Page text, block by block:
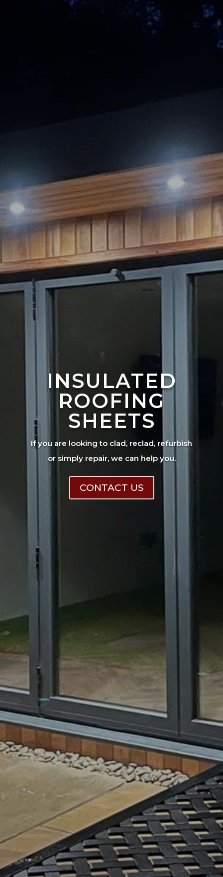
INSULATED
ROOFING
SHEETS
If you are looking to clad, reclad, refurbish
or simply repair, we can help you.
CONTACT US